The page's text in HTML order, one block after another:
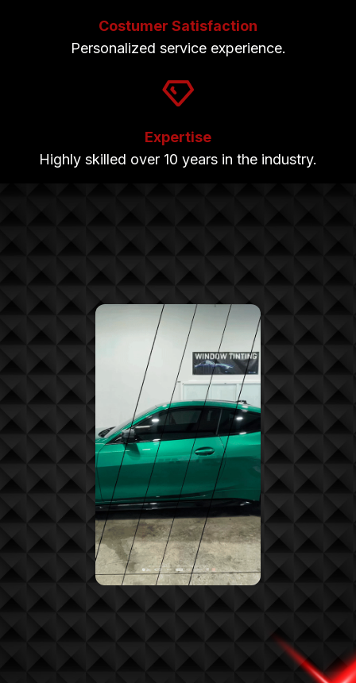
Costumer Satisfaction
Personalized service experience.
Expertise
Highly skilled over 10 years in the industry.